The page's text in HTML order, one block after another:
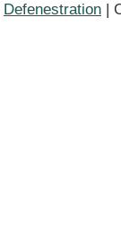
Defenestration |